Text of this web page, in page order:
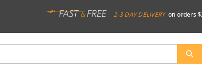
2-3 DAY DELIVERY on orders